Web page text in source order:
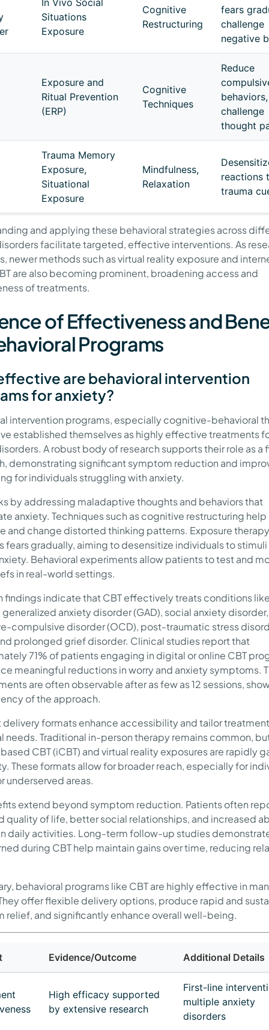
In Vivo Social
Situations
Exposure
Cognitive
Restructuring
fears
challenge
negative
Exposure and
Ritual Prevention
(ERP)
Cognitive
Techniques
Reduce
behaviors,
challenge
thought
Trauma Memory
Exposure,
Situational
Exposure
Mindfulness,
Relaxation
reactions
trauma
and applying these behavioral strategies across
facilitate targeted, effective interventions. As
newer methods such as virtual reality exposure and
are also becoming prominent, broadening access and
of treatments.
of Effectiveness and
Programs
are behavioral intervention
for anxiety?
intervention programs, especially cognitive-behavioral
established themselves as highly effective treatments
A robust body of research supports their role as a
demonstrating significant symptom reduction and
for individuals struggling with anxiety.
by addressing maladaptive thoughts and behaviors that
anxiety. Techniques such as cognitive restructuring help
and change distorted thinking patterns. Exposure therapy
fears gradually, aiming to desensitize individuals to
Behavioral experiments allow patients to test and
in real-world settings.
findings indicate that CBT effectively treats conditions
anxiety disorder (GAD), social anxiety disorder,
compulsive disorder (OCD), post-traumatic stress
prolonged grief disorder. Clinical studies report that
71% of patients engaging in digital or online CBT
meaningful reductions in worry and anxiety symptoms.
are often observable after as few as 12 sessions,
of the approach.
formats enhance accessibility and tailor
needs. Traditional in-person therapy remains common,
CBT (iCBT) and virtual reality exposures are rapidly
These formats allow for broader reach, especially for
underserved areas.
extend beyond symptom reduction. Patients often
quality of life, better social relationships, and increased
daily activities. Long-term follow-up studies
during CBT help maintain gains over time, reducing
behavioral programs like CBT are highly effective in
offer flexible delivery options, produce rapid and
relief, and significantly enhance overall well-being.
Evidence/Outcome Additional Details
High efficacy supported
by extensive research
First-line
multiple anxiety
disorders